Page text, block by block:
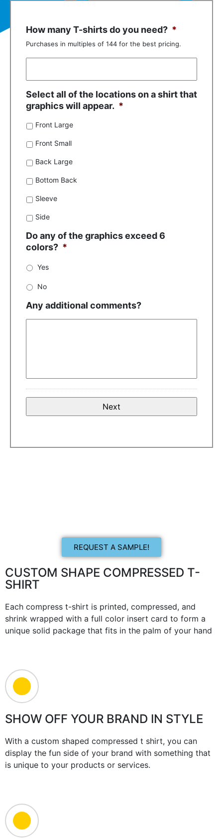
How many T-shirts do you need? *
Purchases in multiples of 144 for the best pricing.
Select all of the locations on a shirt that
graphics will appear. *
Front Large
Front Small
Back Large
Bottom Back
Sleeve
Side
Do any of the graphics exceed 6
colors? *
Yes
No
Any additional comments?
REQUEST A SAMPLE!
CUSTOM SHAPE COMPRESSED T-
SHIRT
Each compress t-shirt is printed, compressed, and
shrink wrapped with a full color insert card to form a
unique solid package that fits in the palm of your hand
SHOW OFF YOUR BRAND IN STYLE
With a custom shaped compressed t shirt, you can
display the fun side of your brand with something that
is unique to your products or services.